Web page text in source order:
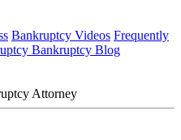
Bankruptcy Videos Frequently
Bankruptcy Blog
Attorney